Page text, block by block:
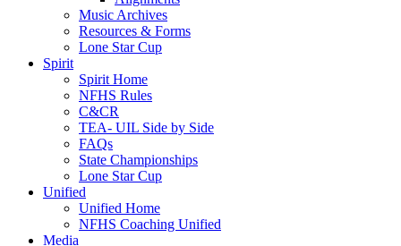
Music Archives
Resources & Forms
Lone Star Cup
Spirit
Spirit Home
NFHS Rules
C&CR
TEA- UIL Side by Side
FAQs
State Championships
Lone Star Cup
Unified
Unified Home
NFHS Coaching Unified
Media